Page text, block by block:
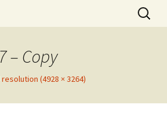
Parrothead Club
Search
for:
– Copy
resolution (4928 × 3264)